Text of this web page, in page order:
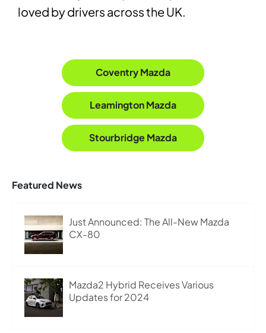
loved by drivers across the UK.
Coventry Mazda
Leamington Mazda
Stourbridge Mazda
Featured News
Just Announced: The All-New Mazda
CX-80
Mazda2 Hybrid Receives Various
Updates for 2024